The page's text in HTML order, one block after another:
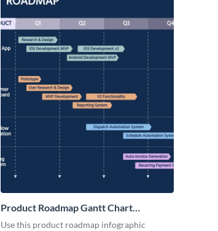
Product Roadmap Gantt Chart
Infographic
Use this product roadmap infographic